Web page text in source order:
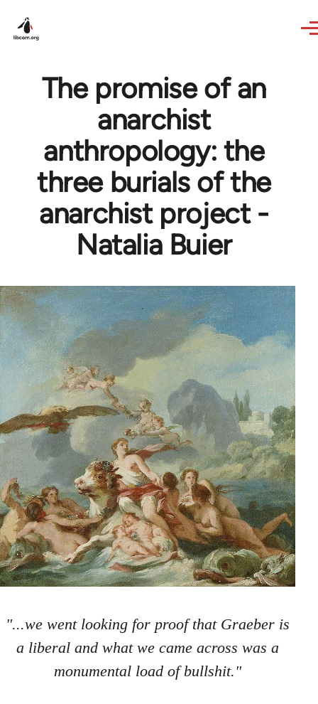
The promise of an
anarchist
anthropology: the
three burials of the
anarchist project -
Natalia Buier
"...we went looking for proof that Graeber is
a liberal and what we came across was a
monumental load of bullshit."